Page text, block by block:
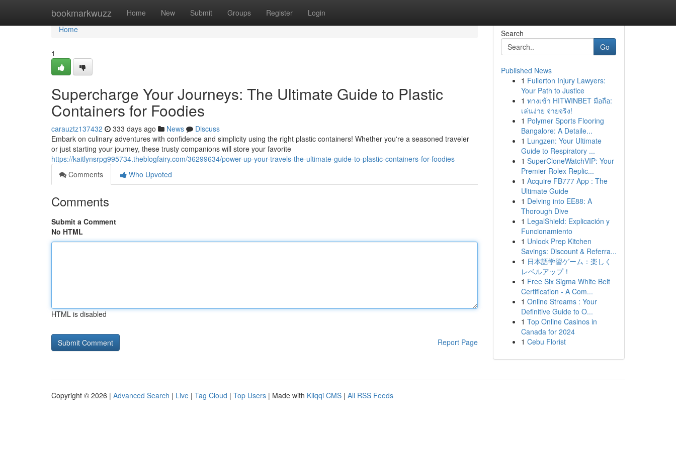
bookmarkwuzz Home New Submit Groups Register Login
Home
Home
1
Supercharge Your Journeys: The Ultimate Guide to Plastic
Containers for Foodies
carauztz137432 333 days ago News
Discuss
Embark on culinary adventures with confidence and simplicity using the right plastic containers! Whether you're a seasoned traveler
or just starting your journey, these trusty companions will store your favorite
https://kaitlynsrpg995734.theblogfairy.com/36299634/power-up-your-travels-the-ultimate-guide-to-plastic-containers-for-foodies
Comments
Who Upvoted
Comments
Submit a Comment
No HTML
HTML is disabled
Report Page
Search
Go
Published News
1 Fullerton Injury Lawyers:
Your Path to Justice
1 ทางเข้า HITWINBET มือถือ:
เล่นง่าย จ่ายจริง!
1 Polymer Sports Flooring
Bangalore: A Detaile...
1 Lungzen: Your Ultimate
Guide to Respiratory ...
1 SuperCloneWatchVIP: Your
Premier Rolex Replic...
1 Acquire FB777 App : The
Ultimate Guide
1 Delving into EE88: A
Thorough Dive
1 LegalShield: Explicación y
Funcionamiento
1 Unlock Prep Kitchen
Savings: Discount & Referra...
1 日本語学習ゲーム：楽しく
レベルアップ！
1 Free Six Sigma White Belt
Certification - A Com...
1 Online Streams : Your
Definitive Guide to O...
1 Top Online Casinos in
Canada for 2024
1 Cebu Florist
Copyright © 2026 | Advanced Search | Live | Tag Cloud | Top Users | Made with Kliqqi CMS | All RSS Feeds